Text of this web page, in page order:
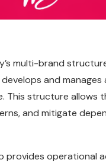
multi-brand
and
This structure
and mitigate
provides operational